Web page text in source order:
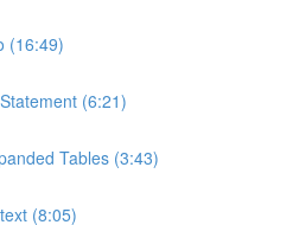
(16:49)
(6:21)
Tables (3:43)
(8:05)